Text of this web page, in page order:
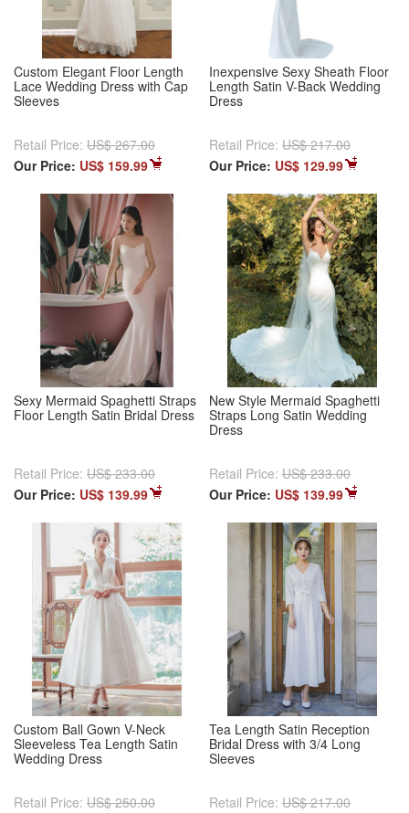
Custom Elegant Floor Length
Lace Wedding Dress with Cap
Sleeves
Retail Price: US$ 267.00
Our Price: US$ 159.99
Inexpensive Sexy Sheath Floor
Length Satin V-Back Wedding
Dress
Retail Price: US$ 217.00
Our Price: US$ 129.99
Sexy Mermaid Spaghetti Straps
Floor Length Satin Bridal Dress
Retail Price: US$ 233.00
Our Price: US$ 139.99
New Style Mermaid Spaghetti
Straps Long Satin Wedding
Dress
Retail Price: US$ 233.00
Our Price: US$ 139.99
Custom Ball Gown V-Neck
Sleeveless Tea Length Satin
Wedding Dress
Retail Price: US$ 250.00
Tea Length Satin Reception
Bridal Dress with 3/4 Long
Sleeves
Retail Price: US$ 217.00